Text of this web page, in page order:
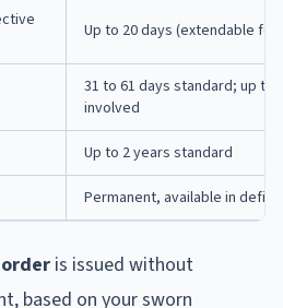
Up to 20 days (extendable for
31 to 61 days standard; up to
involved
Up to 2 years standard
Permanent, available in
is issued without
based on your sworn